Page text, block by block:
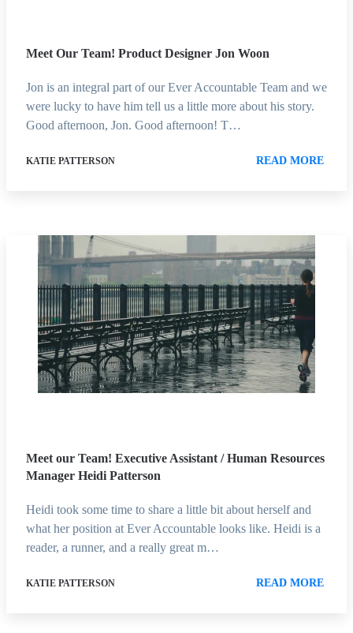
Meet Our Team! Product Designer Jon Woon
Jon is an integral part of our Ever Accountable Team and we
were lucky to have him tell us a little more about his story.
Good afternoon, Jon. Good afternoon! T…
KATIE PATTERSON READ MORE
Meet our Team! Executive Assistant / Human Resources
Manager Heidi Patterson
Heidi took some time to share a little bit about herself and
what her position at Ever Accountable looks like. Heidi is a
reader, a runner, and a really great m…
KATIE PATTERSON READ MORE